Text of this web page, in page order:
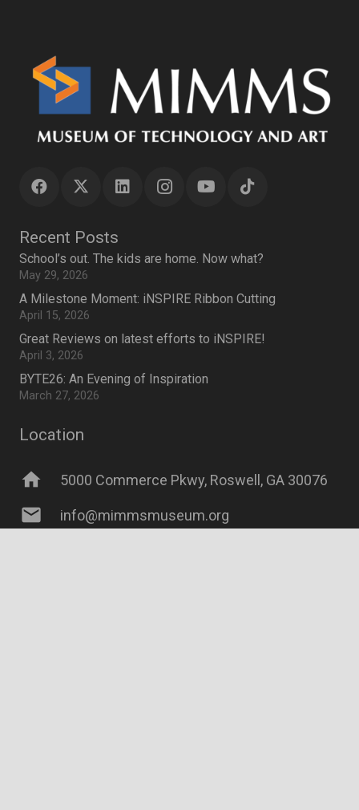
Recent Posts
School’s out. The kids are home. Now what?
May 29, 2026
A Milestone Moment: iNSPIRE Ribbon Cutting
April 15, 2026
Great Reviews on latest efforts to iNSPIRE!
April 3, 2026
BYTE26: An Evening of Inspiration
March 27, 2026
Location
home 5000 Commerce Pkwy, Roswell, GA 30076
mail info@mimmsmuseum.org